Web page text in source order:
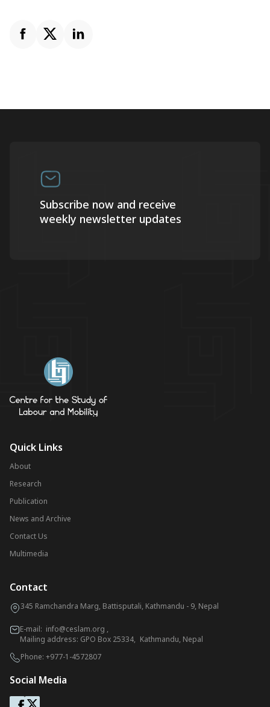
Subscribe now and receive
weekly newsletter updates
Quick Links
About
Research
Publication
News and Archive
Contact Us
Multimedia
Contact
345 Ramchandra Marg, Battisputali, Kathmandu - 9, Nepal
E-mail: info@ceslam.org ,
Mailing address: GPO Box 25334, Kathmandu, Nepal
Phone: +977-1-4572807
Social Media